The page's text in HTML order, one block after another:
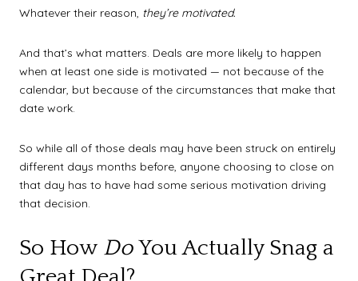
Whatever their reason, they’re motivated.
And that’s what matters. Deals are more likely to happen
when at least one side is motivated — not because of the
calendar, but because of the circumstances that make that
date work.
So while all of those deals may have been struck on entirely
different days months before, anyone choosing to close on
that day has to have had some serious motivation driving
that decision.
So How DoYou Actually Snag a